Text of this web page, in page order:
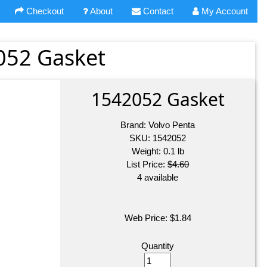
My Account
Contact
About
Checkout
Gasket
1542052 Gasket
Brand:Volvo Penta
SKU: 1542052
Weight: 0.1 lb
List Price:$4.60
4 available
Web Price: $1.84
Quantity